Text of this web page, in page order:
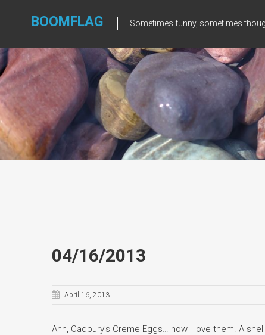
BOOMFLAG Sometimes funny, sometimes
04/16/2013
April 16, 2013
Ahh, Cadbury’s Creme Eggs… how I love them. A